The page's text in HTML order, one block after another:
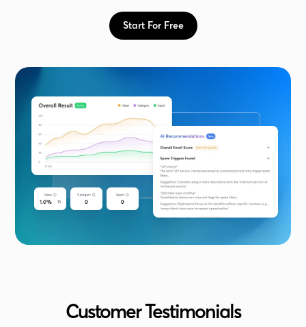
Start For Free
Customer Testimonials